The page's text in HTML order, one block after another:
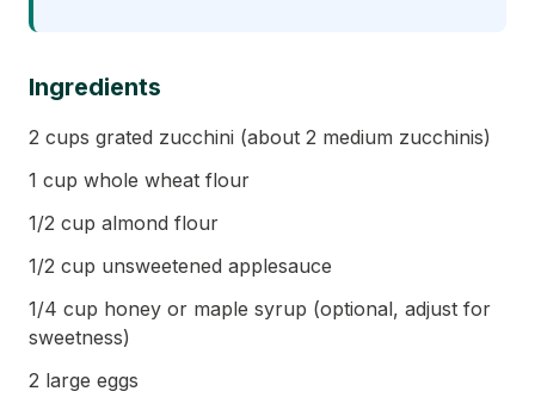
Ingredients
2 cups grated zucchini (about 2 medium zucchinis)
1 cup whole wheat flour
1/2 cup almond flour
1/2 cup unsweetened applesauce
1/4 cup honey or maple syrup (optional, adjust for
sweetness)
2 large eggs